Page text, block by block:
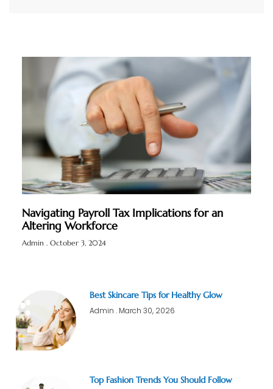
Navigating Payroll Tax Implications for an
Altering Workforce
Admin October 3, 2024
Best Skincare Tips for Healthy Glow
Admin March 30, 2026
Top Fashion Trends You Should Follow